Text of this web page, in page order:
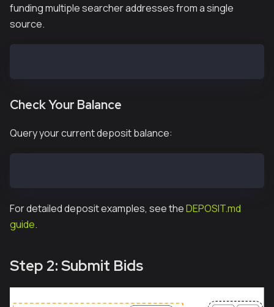
funding multiple searcher addresses from a single
source.
Check Your Balance
Query your current deposit balance:
For detailed deposit examples, see theDEPOSIT.md
guide.
Step 2: Submit Bids